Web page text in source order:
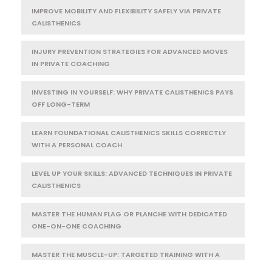
IMPROVE MOBILITY AND FLEXIBILITY SAFELY VIA PRIVATE
CALISTHENICS
INJURY PREVENTION STRATEGIES FOR ADVANCED MOVES
IN PRIVATE COACHING
INVESTING IN YOURSELF: WHY PRIVATE CALISTHENICS PAYS
OFF LONG-TERM
LEARN FOUNDATIONAL CALISTHENICS SKILLS CORRECTLY
WITH A PERSONAL COACH
LEVEL UP YOUR SKILLS: ADVANCED TECHNIQUES IN PRIVATE
CALISTHENICS
MASTER THE HUMAN FLAG OR PLANCHE WITH DEDICATED
ONE-ON-ONE COACHING
MASTER THE MUSCLE-UP: TARGETED TRAINING WITH A